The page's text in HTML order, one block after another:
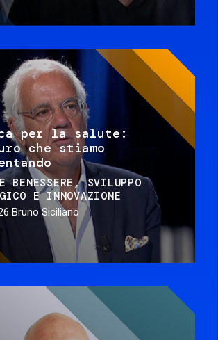
per la salute:
che stiamo
BENESSERE
SVILUPPO
E INNOVAZIONE
Bruno Siciliano